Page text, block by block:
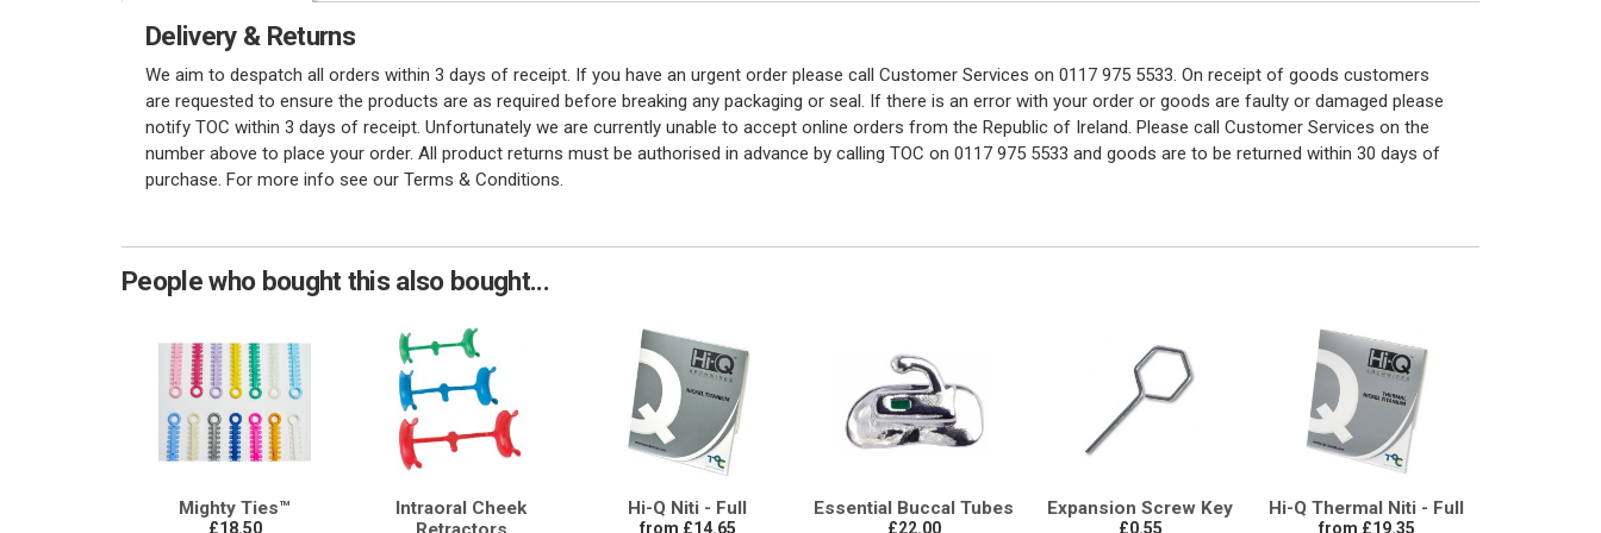
Delivery & Returns
We aim to despatch all orders within 3 days of receipt. If you have an urgent order please call Customer Services on 0117 975 5533. On receipt of goods customers
are requested to ensure the products are as required before breaking any packaging or seal. If there is an error with your order or goods are faulty or damaged please
notify TOC within 3 days of receipt. Unfortunately we are currently unable to accept online orders from the Republic of Ireland. Please call Customer Services on the
number above to place your order. All product returns must be authorised in advance by calling TOC on 0117 975 5533 and goods are to be returned within 30 days of
purchase. For more info see our Terms & Conditions.
People who bought this also bought...
Mighty Ties™
£18.50
Intraoral Cheek
Hi-Q Niti - Full
from £14.65
Essential Buccal Tubes
£22.00
Expansion Screw Key
£0.55
Hi-Q Thermal Niti - Full
from £19.35